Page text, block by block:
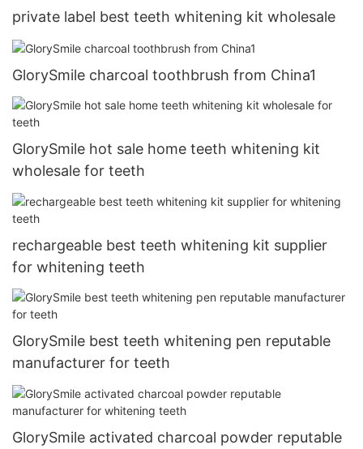
private label best teeth whitening kit wholesale
GlorySmile charcoal toothbrush from China1
GlorySmile hot sale home teeth whitening kit
wholesale for teeth
rechargeable best teeth whitening kit supplier
for whitening teeth
GlorySmile best teeth whitening pen reputable
manufacturer for teeth
GlorySmile activated charcoal powder reputable